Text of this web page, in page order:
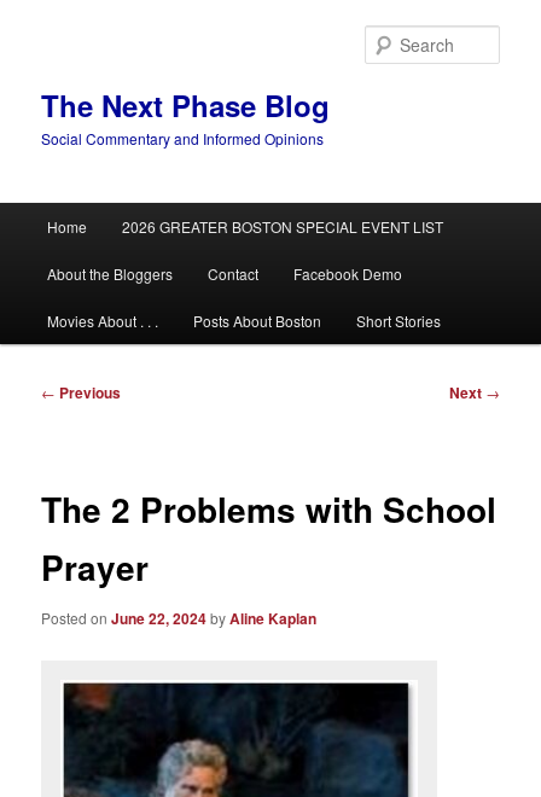
The Next Phase Blog
Social Commentary and Informed Opinions
Home 2026 GREATER BOSTON SPECIAL EVENT LIST
About the Bloggers Contact Facebook Demo
Movies About . . . Posts About Boston Short Stories
Post
← Previous Next →
The 2 Problems with School
Prayer
Posted onJune 22, 2024byAline Kaplan